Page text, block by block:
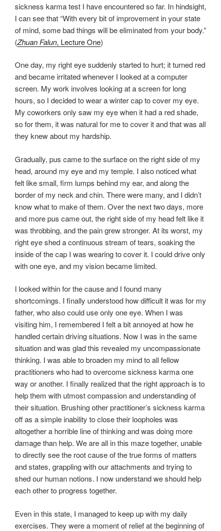
sickness karma test I have encountered so far. In hindsight,
I can see that “With every bit of improvement in your state
of mind, some bad things will be eliminated from your body.”
(Zhuan Falun, Lecture One)
One day, my right eye suddenly started to hurt; it turned red
and became irritated whenever I looked at a computer
screen. My work involves looking at a screen for long
hours, so I decided to wear a winter cap to cover my eye.
My coworkers only saw my eye when it had a red shade,
so for them, it was natural for me to cover it and that was all
they knew about my hardship.
Gradually, pus came to the surface on the right side of my
head, around my eye and my temple. I also noticed what
felt like small, firm lumps behind my ear, and along the
border of my neck and chin. There were many, and I didn’t
know what to make of them. Over the next two days, more
and more pus came out, the right side of my head felt like it
was throbbing, and the pain grew stronger. At its worst, my
right eye shed a continuous stream of tears, soaking the
inside of the cap I was wearing to cover it. I could drive only
with one eye, and my vision became limited.
I looked within for the cause and I found many
shortcomings. I finally understood how difficult it was for my
father, who also could use only one eye. When I was
visiting him, I remembered I felt a bit annoyed at how he
handled certain driving situations. Now I was in the same
situation and was glad this revealed my uncompassionate
thinking. I was able to broaden my mind to all fellow
practitioners who had to overcome sickness karma one
way or another. I finally realized that the right approach is to
help them with utmost compassion and understanding of
their situation. Brushing other practitioner’s sickness karma
off as a simple inability to close their loopholes was
altogether a horrible line of thinking and was doing more
damage than help. We are all in this maze together, unable
to directly see the root cause of the true forms of matters
and states, grappling with our attachments and trying to
shed our human notions. I now understand we should help
each other to progress together.
Even in this state, I managed to keep up with my daily
exercises. They were a moment of relief at the beginning of